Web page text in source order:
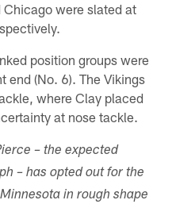
Chicago were slated at
position groups were
end (No. 6). The Vikings
where Clay placed
at nose tackle.
– the expected
– has opted out for the
in rough shape